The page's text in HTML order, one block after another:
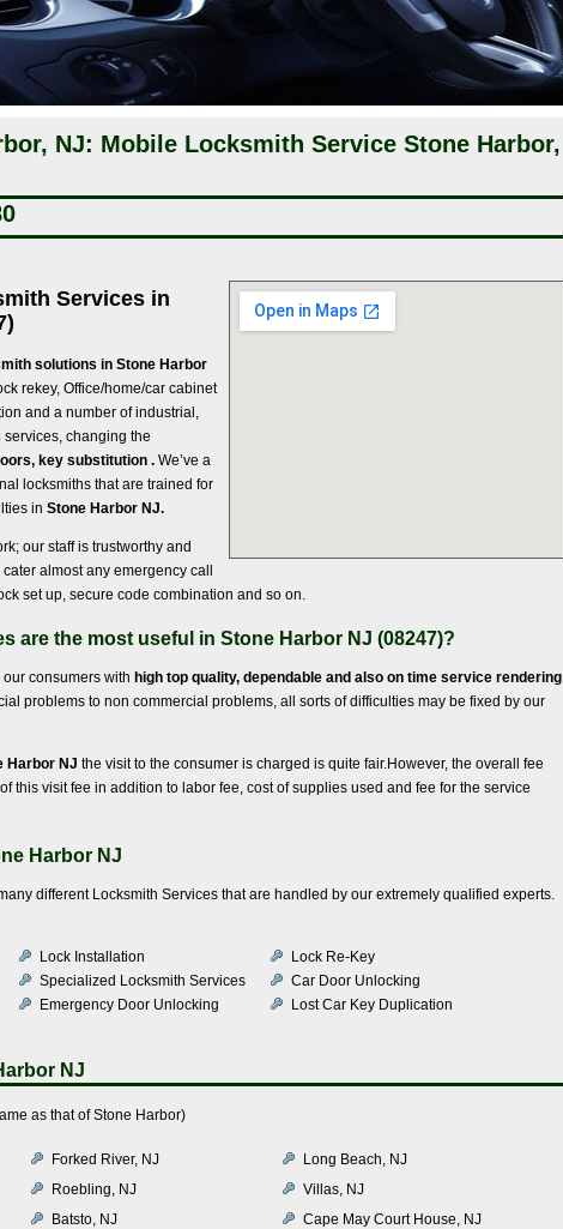
NJ: Mobile Locksmith Service Stone Harbor,
Services in
solutions in Stone Harbor
rekey, Office/home/car cabinet
and a number of industrial,
changing the
key substitution . We’ve a
locksmiths that are trained for
in Stone Harbor NJ.
our staff is trustworthy and
almost any emergency call
set up, secure code combination and so on.
are the most useful in Stone Harbor NJ (08247)?
consumers with high top quality, dependable and also on time service rendering
problems to non commercial problems, all sorts of difficulties may be fixed by our
Harbor NJ the visit to the consumer is charged is quite fair.However, the overall fee
this visit fee in addition to labor fee, cost of supplies used and fee for the service
Harbor NJ
different Locksmith Services that are handled by our extremely qualified experts.
Lock Installation
Lock Re-Key
Specialized Locksmith Services
Car Door Unlocking
Emergency Door Unlocking
Lost Car Key Duplication
NJ
as that of Stone Harbor)
Forked River, NJ
Long Beach, NJ
Roebling, NJ
Villas, NJ
Batsto, NJ
Cape May Court House, NJ